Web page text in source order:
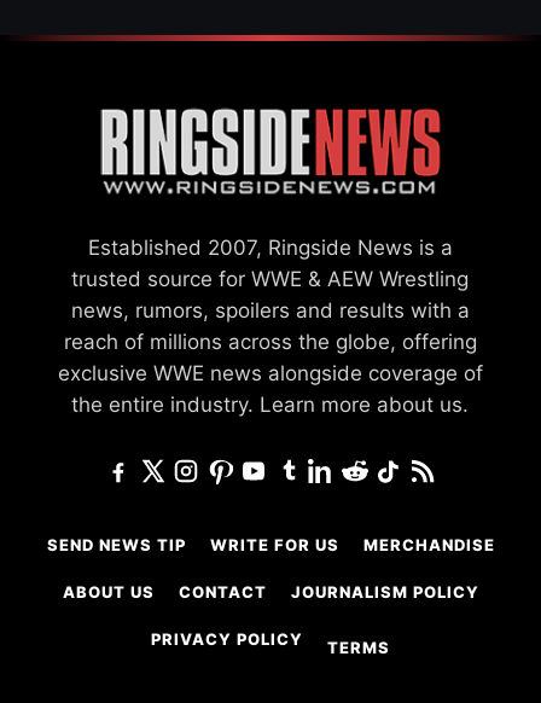
Established 2007, Ringside News is a
trusted source for WWE & AEW Wrestling
news, rumors, spoilers and results with a
reach of millions across the globe, offering
exclusive WWE news alongside coverage of
the entire industry. Learn more about us.
SEND NEWS TIP WRITE FOR US MERCHANDISE
ABOUT US CONTACT JOURNALISM POLICY
PRIVACY POLICY TERMS